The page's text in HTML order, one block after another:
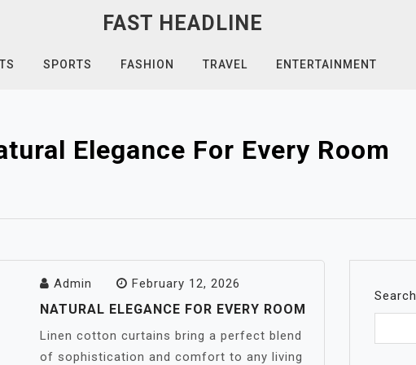
FAST HEADLINE
SPORTS FASHION TRAVEL ENTERTAINMENT
Elegance For Every Room
Admin February 12, 2026
NATURAL ELEGANCE FOR EVERY ROOM
Linen cotton curtains bring a perfect blend
of sophistication and comfort to any living
Search